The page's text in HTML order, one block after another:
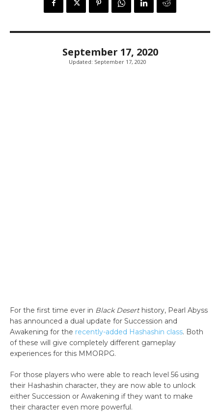
September 17, 2020
Updated: September 17, 2020
For the first time ever in Black Deserthistory, Pearl Abyss
has announced a dual update for Succession and
Awakening for the recently-added Hashashin class. Both
of these will give completely different gameplay
experiences for this MMORPG.
For those players who were able to reach level 56 using
their Hashashin character, they are now able to unlock
either Succession or Awakening if they want to make
their character even more powerful.